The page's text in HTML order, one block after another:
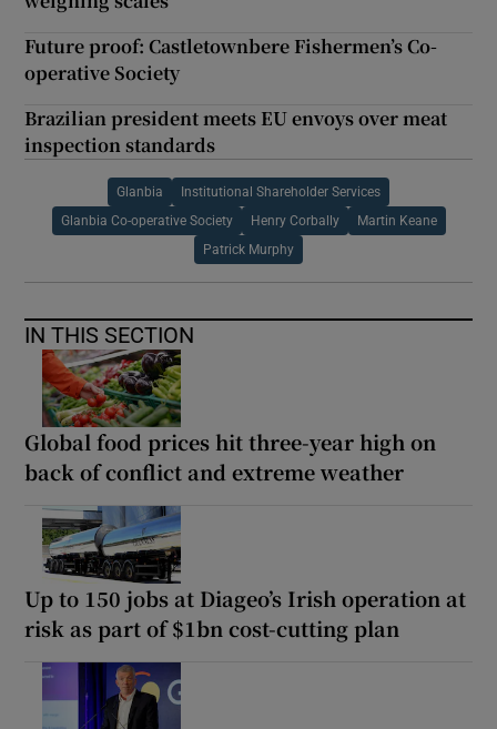
Future proof: Castletownbere Fishermen’s Co-
operative Society
Brazilian president meets EU envoys over meat
inspection standards
Glanbia Institutional Shareholder Services
Glanbia Co-operative Society Henry Corbally Martin Keane
Patrick Murphy
IN THIS SECTION
Global food prices hit three-year high on
back of conflict and extreme weather
Up to 150 jobs at Diageo’s Irish operation at
risk as part of $1bn cost-cutting plan